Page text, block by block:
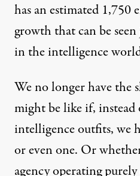
has an estimated 1,750
growth that can be
in the intelligence
We no longer have the
might be like if,
intelligence outfits, we
or even one. Or
agency operating